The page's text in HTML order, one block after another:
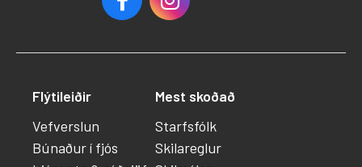
Flýtileiðir
Vefverslun
Búnaður í fjós
Mest skoðað
Starfsfólk
Skilareglur